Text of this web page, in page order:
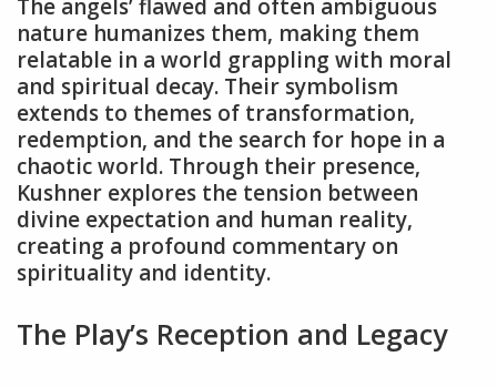
The angels’ flawed and often ambiguous
nature humanizes them‚ making them
relatable in a world grappling with moral
and spiritual decay. Their symbolism
extends to themes of transformation‚
redemption‚ and the search for hope in a
chaotic world. Through their presence‚
Kushner explores the tension between
divine expectation and human reality‚
creating a profound commentary on
spirituality and identity.
The Play’s Reception and Legacy